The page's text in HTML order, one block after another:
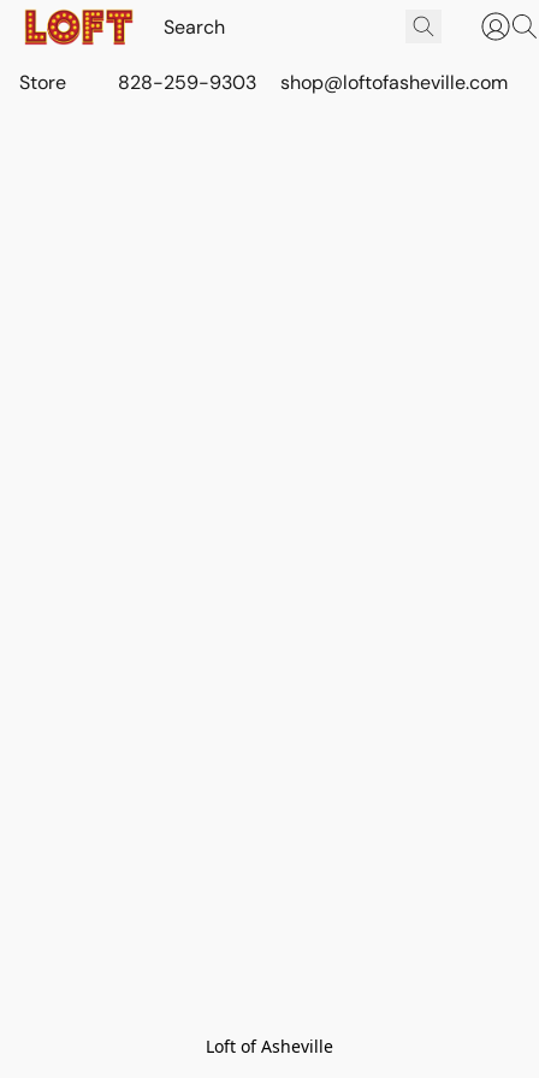
Store 828-259-9303 shop@loftofasheville.com
Loft of Asheville